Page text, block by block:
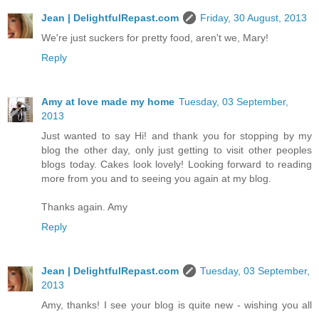
Jean | DelightfulRepast.com
Friday, 30 August, 2013
We're just suckers for pretty food, aren't we, Mary!
Reply
Amy at love made my home Tuesday, 03 September,
2013
Just wanted to say Hi! and thank you for stopping by my
blog the other day, only just getting to visit other peoples
blogs today. Cakes look lovely! Looking forward to reading
more from you and to seeing you again at my blog.
Thanks again. Amy
Reply
Jean | DelightfulRepast.com
Tuesday, 03 September,
2013
Amy, thanks! I see your blog is quite new - wishing you all